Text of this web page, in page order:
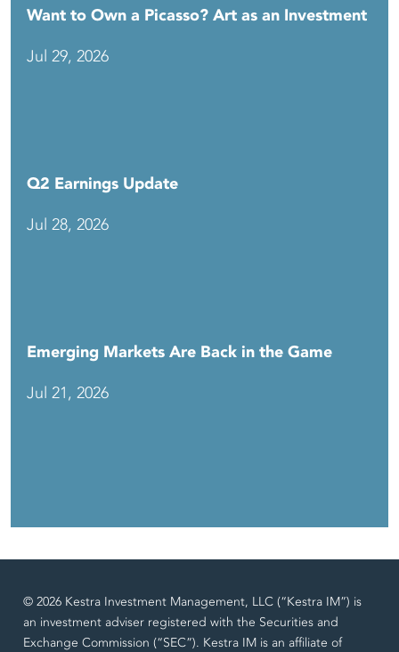
Want to Own a Picasso? Art as an Investment
Jul 29, 2026
Q2 Earnings Update
Jul 28, 2026
Emerging Markets Are Back in the Game
Jul 21, 2026
© 2026 Kestra Investment Management, LLC (“Kestra IM”) is
an investment adviser registered with the Securities and
Exchange Commission (“SEC”). Kestra IM is an affiliate of